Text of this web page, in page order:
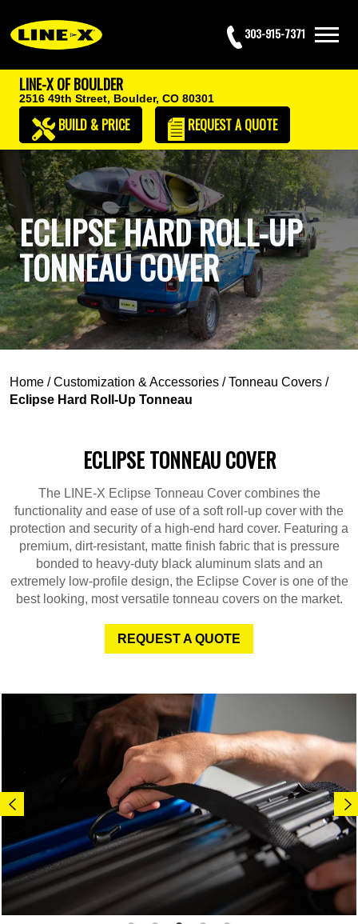
303-915-7371
LINE-X OF BOULDER
2516 49th Street, Boulder, CO 80301
BUILD & PRICE REQUESTA QUOTE
ECLIPSE HARD ROLL-UP
TONNEAU COVER
Home /Customization & Accessories /Tonneau Covers /
Eclipse Hard Roll-Up Tonneau
ECLIPSE TONNEAU COVER
The LINE-X Eclipse Tonneau Cover combines the
functionality and ease of use of a soft roll-up cover with the
protection and security of a high-end hard cover. Featuring a
premium, dirt-resistant, matte finish fabric that is pressure
bonded to heavy-duty black aluminum slats and an
extremely low-profile design, the Eclipse Cover is one of the
best looking, most versatile tonneau covers on the market.
REQUEST A QUOTE